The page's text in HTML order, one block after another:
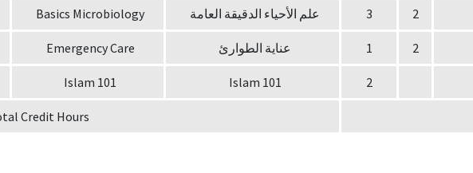
Basics Microbiology علم الأحياء الدقيقة العامة 3 2
Emergency Care عناية الطوارئ 1 2
Islam 101 Islam 101 2
Credit Hours